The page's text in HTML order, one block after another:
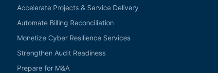
Accelerate Projects & Service Delivery
Automate Billing Reconciliation
Monetize Cyber Resilience Services
Strengthen Audit Readiness
Prepare for M&A